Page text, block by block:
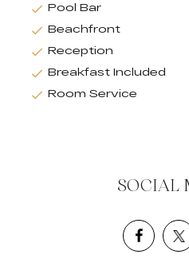
Pool Bar
Beachfront
Reception
Breakfast Included
Room Service
SOCIAL